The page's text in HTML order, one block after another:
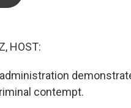
HOST:
contempt.